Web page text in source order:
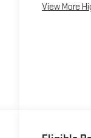
View More